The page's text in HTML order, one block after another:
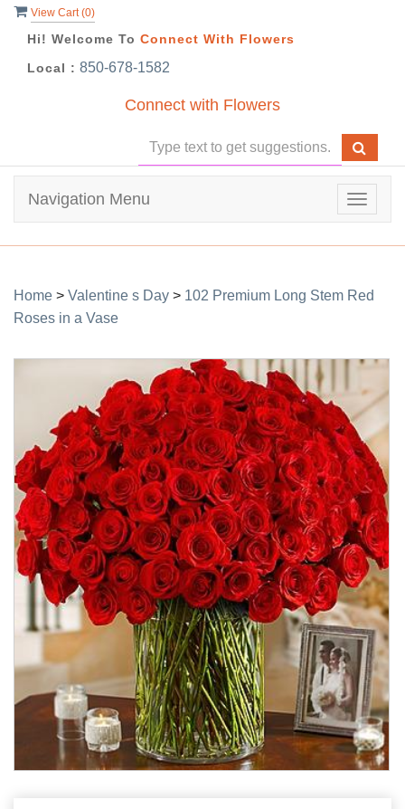
View Cart (0)
Hi! Welcome To Connect With Flowers
Local : 850-678-1582
Connect with Flowers
Toggle
Navigation Menu
Home > Valentine s Day > 102 Premium Long Stem Red
Roses in a Vase